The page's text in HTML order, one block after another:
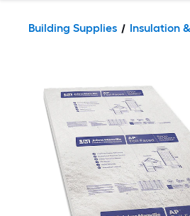
Building Supplies Insulation